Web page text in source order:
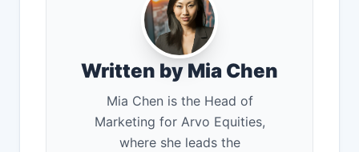
Written by Mia Chen
Mia Chen is the Head of
Marketing for Arvo Equities,
where she leads the